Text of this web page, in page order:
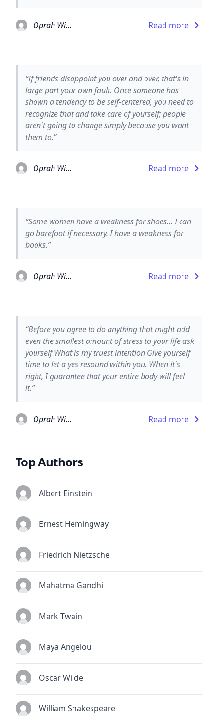
Oprah Winfrey Read more
“If friends disappoint you over and over, that's in
large part your own fault. Once someone has
shown a tendency to be self-centered, you need to
recognize that and take care of yourself; people
aren't going to change simply because you want
them to.”
Oprah Winfrey Read more
“Some women have a weakness for shoes... I can
go barefoot if necessary. I have a weakness for
books.”
Oprah Winfrey Read more
“Before you agree to do anything that might add
even the smallest amount of stress to your life ask
yourself What is my truest intention Give yourself
time to let a yes resound within you. When it's
right, I guarantee that your entire body will feel
it.”
Oprah Winfrey Read more
Top Authors
Albert Einstein
Ernest Hemingway
Friedrich Nietzsche
Mahatma Gandhi
Mark Twain
Maya Angelou
Oscar Wilde
William Shakespeare